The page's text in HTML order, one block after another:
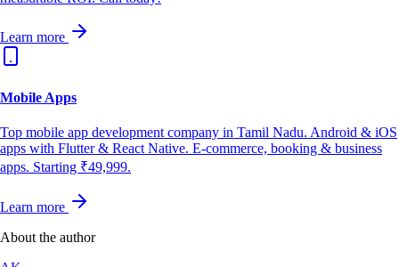
Learn more
Mobile Apps
Top mobile app development company in Tamil Nadu. Android & iOS
apps with Flutter & React Native. E-commerce, booking & business
apps. Starting ₹49,999.
Learn more
About the author